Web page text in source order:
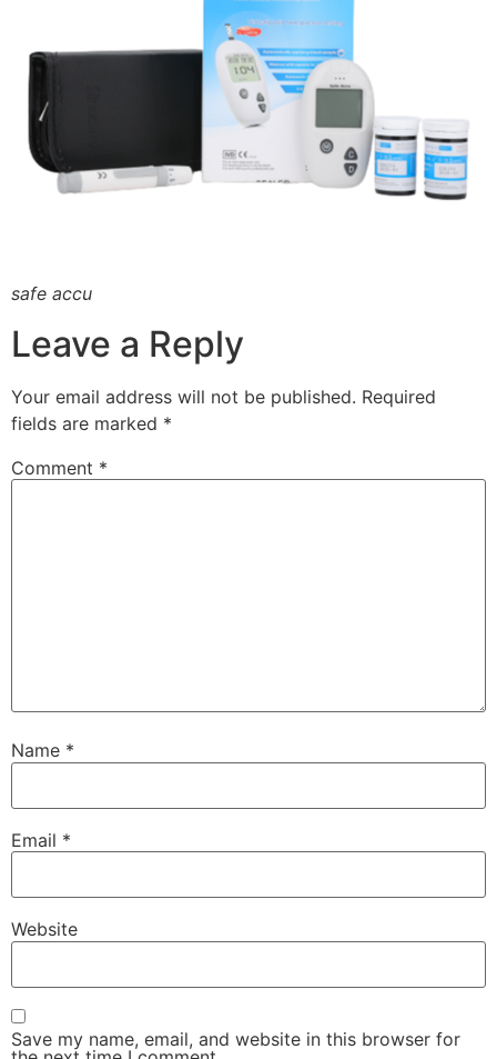
safe accu
Leave a Reply
Your email address will not be published. Required
fields are marked *
Comment *
Name *
Email *
Website
Save my name, email, and website in this browser for